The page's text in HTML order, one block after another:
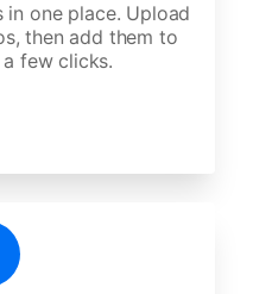
one place. Upload
then add them to
few clicks.